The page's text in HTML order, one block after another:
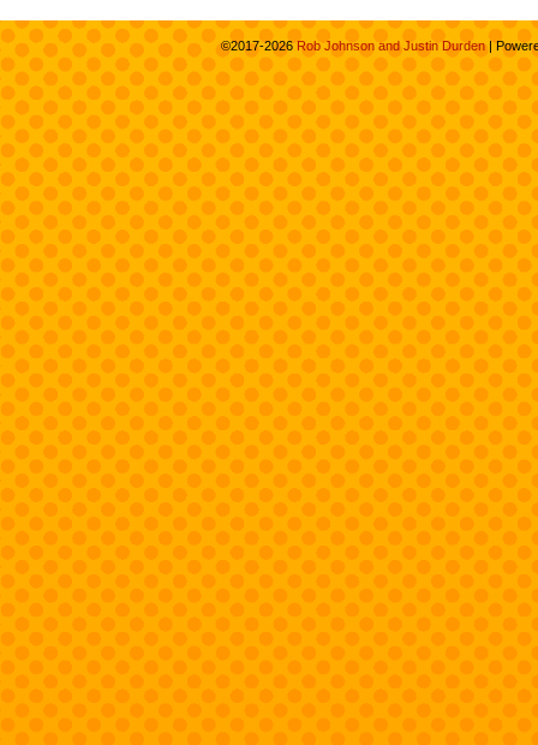
©2017-2026Rob Johnson and Justin Durden |